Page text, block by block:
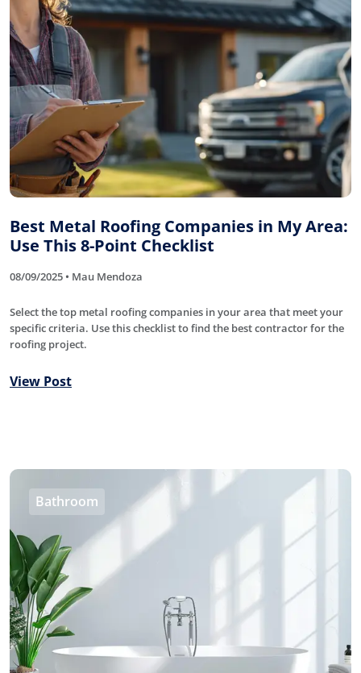
Best Metal Roofing Companies in My Area:
Use This 8-Point Checklist
08/09/2025 • Mau Mendoza
Select the top metal roofing companies in your area that meet your
specific criteria. Use this checklist to find the best contractor for the
roofing project.
View Post
Bathroom